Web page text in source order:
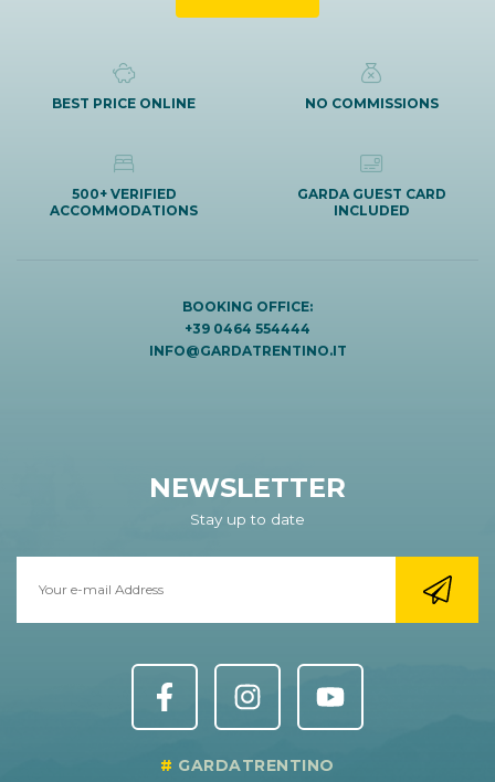
BEST PRICE ONLINE NO COMMISSIONS
500+ VERIFIED
ACCOMMODATIONS
GARDA GUEST CARD
INCLUDED
BOOKING OFFICE:
+39 0464 554444
INFO@GARDATRENTINO.IT
NEWSLETTER
Stay up to date
GARDATRENTINO